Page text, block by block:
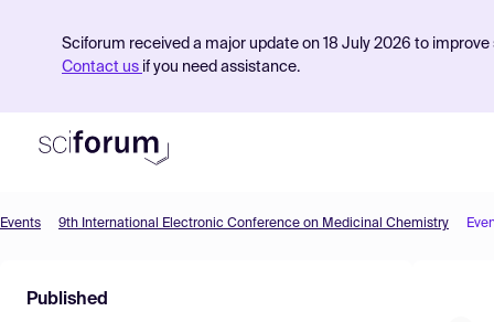
Sciforum received a major update on 18 July 2026 to
Contact us if you need assistance.
Find Events
Events 9th International Electronic Conference on Medicinal Chemistry
Published